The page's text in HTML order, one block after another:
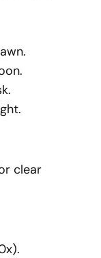
clear